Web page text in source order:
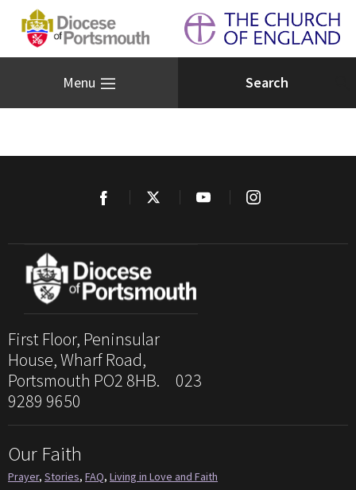
Menu
First Floor, Peninsular
House, Wharf Road,
Portsmouth PO2 8HB. 023
9289 9650
Our Faith
Prayer, Stories, FAQ, Living in Love and Faith